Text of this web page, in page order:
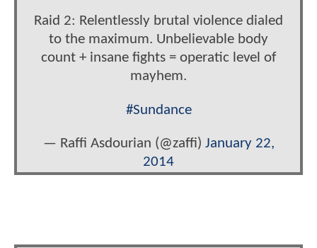
Raid 2: Relentlessly brutal violence dialed
to the maximum. Unbelievable body
count + insane fights = operatic level of
mayhem.
#Sundance
— Raffi Asdourian (@zaffi) January 22,
2014